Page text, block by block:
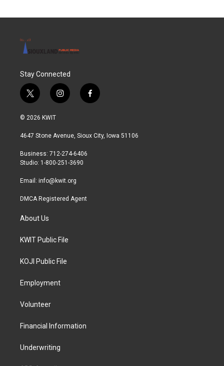
Stay Connected
t
w
i
t
r
i
n
a
r
a
f
a
b
© 2026 KWIT
4647 Stone Avenue, Sioux City, Iowa 51106
Business: 712-274-6406
Studio: 1-800-251-3690
Email: info@kwit.org
DMCA Registered Agent
About Us
KWIT Public File
KOJI Public File
Employment
Volunteer
Financial Information
Underwriting